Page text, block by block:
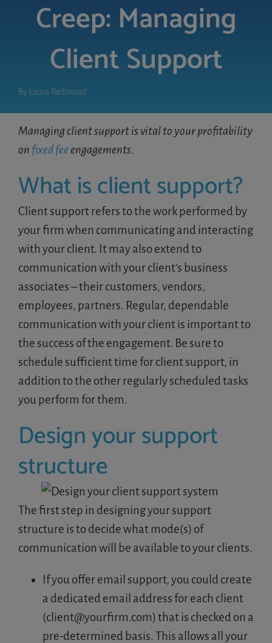
Creep: Managing
Client Support
By Laura Redmond
Managing client support is vital to your profitability
on fixed feeengagements.
What is client support?
Client support refers to the work performed by
your firm when communicating and interacting
with your client. It may also extend to
communication with your client’s business
associates – their customers, vendors,
employees, partners. Regular, dependable
communication with your client is important to
the success of the engagement. Be sure to
schedule sufficient time for client support, in
addition to the other regularly scheduled tasks
you perform for them.
Design your support
structure
The first step in designing your support
structure is to decide what mode(s) of
communication will be available to your clients.
If you offer email support, you could create
a dedicated email address for each client
(client@yourfirm.com) that is checked on a
pre-determined basis. This allows all your